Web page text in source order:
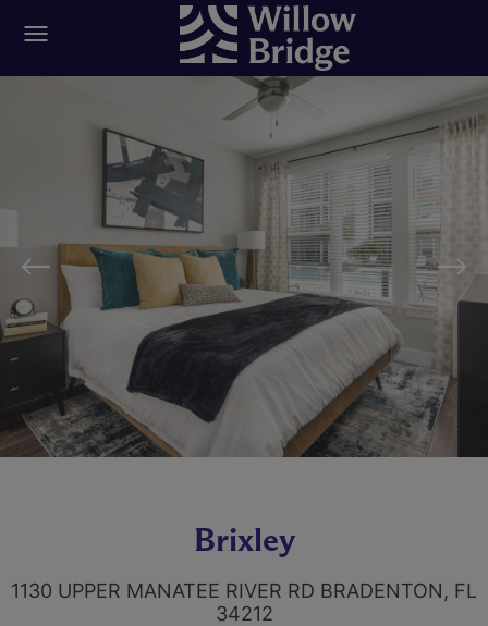
Brixley
1130 UPPER MANATEE RIVER RD BRADENTON, FL
34212